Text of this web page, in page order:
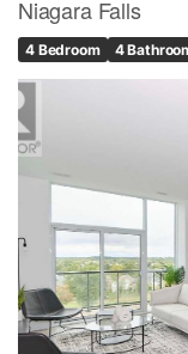
Niagara Falls
4 Bedroom 4